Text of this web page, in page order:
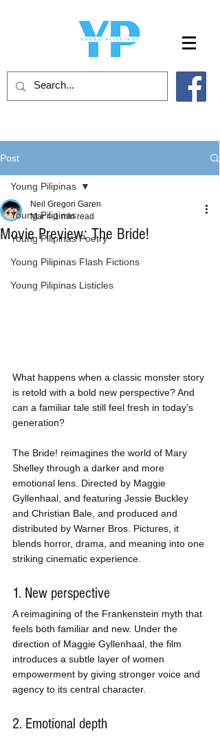
Post
Young Pilipinas
Young Pilipinas Poetry
Young Pilipinas Flash Fictions
Young Pilipinas Listicles
Young Pilipinas
Movie Preview: The Bride!
Neil Gregori Garen
Mar 4 1 min read
What happens when a classic monster story
is retold with a bold new perspective? And
can a familiar tale still feel fresh in today’s
generation?
The Bride! reimagines the world of Mary
Shelley through a darker and more
emotional lens. Directed by Maggie
Gyllenhaal, and featuring Jessie Buckley
and Christian Bale, and produced and
distributed by Warner Bros. Pictures, it
blends horror, drama, and meaning into one
striking cinematic experience.
1. New perspective
A reimagining of the Frankenstein myth that
feels both familiar and new. Under the
direction of Maggie Gyllenhaal, the film
introduces a subtle layer of women
empowerment by giving stronger voice and
agency to its central character.
2. Emotional depth